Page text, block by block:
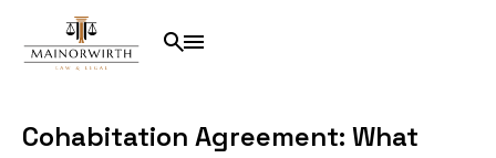
Cohabitation Agreement: What